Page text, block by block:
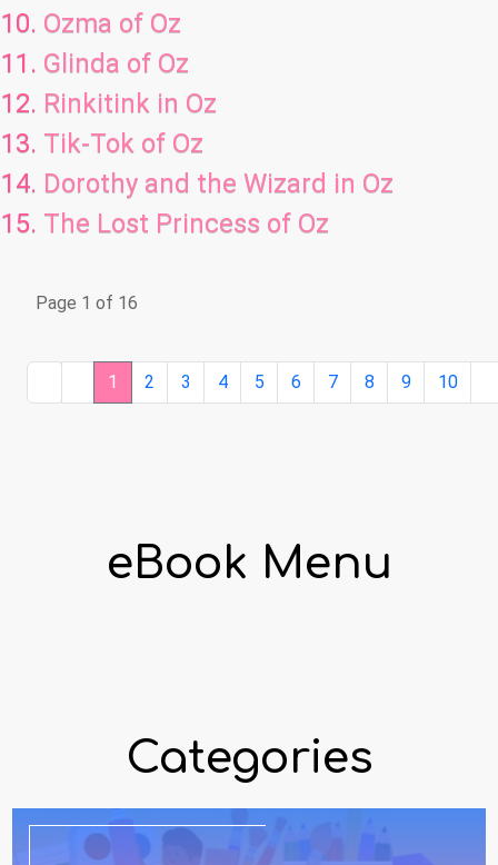
Ozma of Oz
Glinda of Oz
Rinkitink in Oz
Tik-Tok of Oz
Dorothy and the Wizard in Oz
The Lost Princess of Oz
Page 1 of 16
1 2 3 4 5 6 7 8 9 10
eBook Menu
Categories